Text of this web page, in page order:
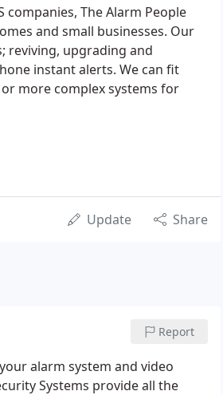
companies, The Alarm People
and small businesses. Our
reviving, upgrading and
instant alerts. We can fit
more complex systems for
Update Share
Report
alarm system and video
Systems provide all the